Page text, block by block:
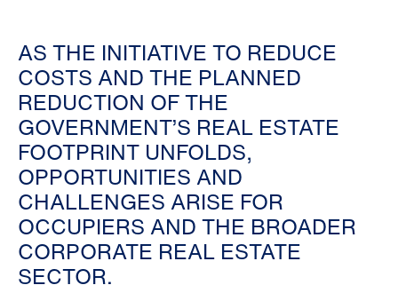
AS THE INITIATIVE TO REDUCE
COSTS AND THE PLANNED
REDUCTION OF THE
GOVERNMENT’S REAL ESTATE
FOOTPRINT UNFOLDS,
OPPORTUNITIES AND
CHALLENGES ARISE FOR
OCCUPIERS AND THE BROADER
CORPORATE REAL ESTATE
SECTOR.